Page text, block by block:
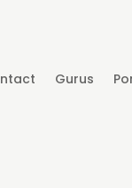
Gurus